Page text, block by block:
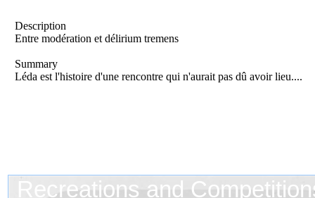
Description
Entre modération et délirium tremens
Summary
Léda est l'histoire d'une rencontre qui n'aurait pas dû avoir lieu....